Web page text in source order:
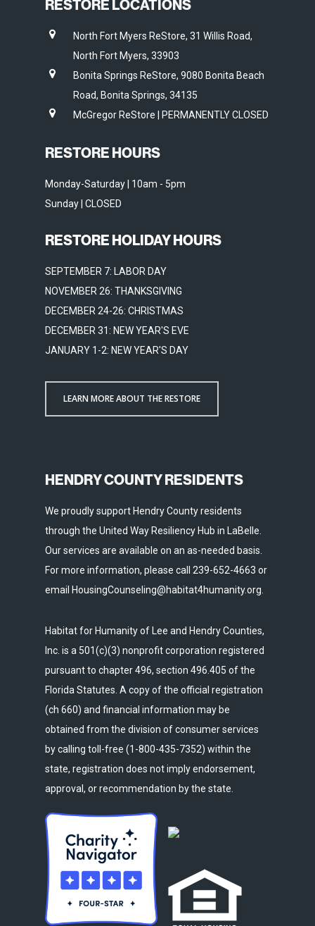
RESTORE LOCATIONS
North Fort Myers ReStore, 31 Willis Road,
North Fort Myers, 33903
Bonita Springs ReStore, 9080 Bonita Beach
Road, Bonita Springs, 34135
McGregor ReStore | PERMANENTLY CLOSED
RESTORE HOURS
Monday-Saturday | 10am - 5pm
Sunday | CLOSED
RESTORE HOLIDAY HOURS
SEPTEMBER 7: LABOR DAY
NOVEMBER 26: THANKSGIVING
DECEMBER 24-26: CHRISTMAS
DECEMBER 31: NEW YEAR'S EVE
JANUARY 1-2: NEW YEAR'S DAY
LEARN MORE ABOUT THE RESTORE
HENDRY COUNTY RESIDENTS
We proudly support Hendry County residents
through the United Way Resiliency Hub in LaBelle.
Our services are available on an as-needed basis.
For more information, please call 239-652-4663 or
email HousingCounseling@habitat4humanity.org.
Habitat for Humanity of Lee and Hendry Counties,
Inc. is a 501(c)(3) nonprofit corporation registered
pursuant to chapter 496, section 496.405 of the
Florida Statutes. A copy of the official registration
(ch 660) and financial information may be
obtained from the division of consumer services
by calling toll-free (1-800-435-7352) within the
state, registration does not imply endorsement,
approval, or recommendation by the state.